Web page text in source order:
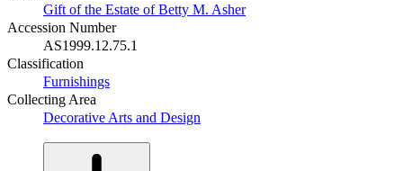
Gift of the Estate of Betty M. Asher
Accession Number
AS1999.12.75.1
Classification
Furnishings
Collecting Area
Decorative Arts and Design